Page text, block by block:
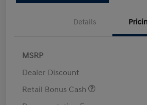
Details
MSRP
Dealer Discount
Retail Bonus Cash